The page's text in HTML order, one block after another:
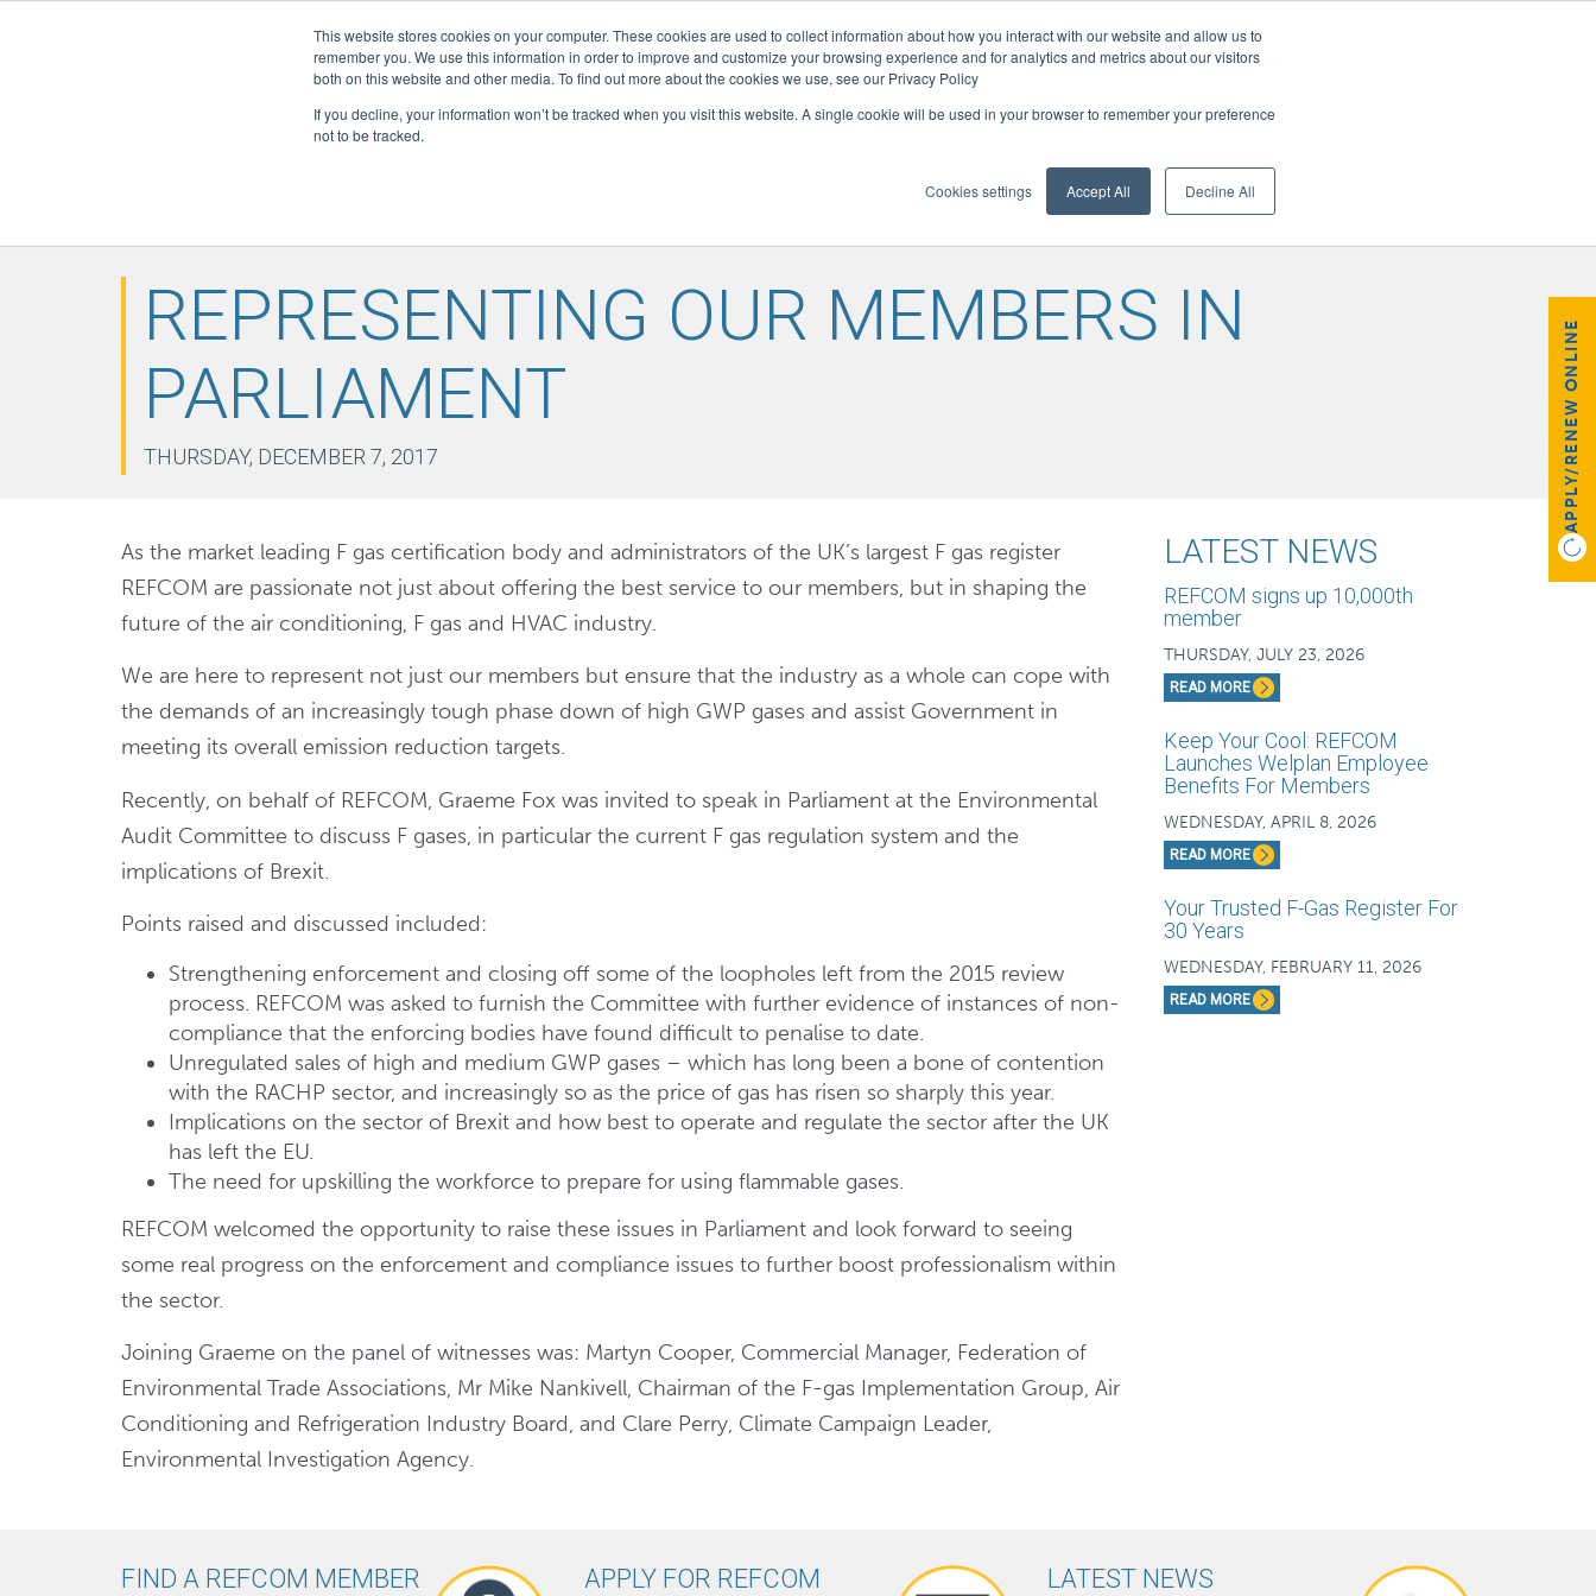
This website stores cookies on your computer. These cookies are used to collect information about how you interact with our website and allow us to
remember you. We use this information in order to improve and customize your browsing experience and for analytics and metrics about our visitors
both on this website and other media. To find out more about the cookies we use, see our Privacy Policy
If you decline, your information won’t be tracked when you visit this website. A single cookie will be used in your browser to remember your preference
not to be tracked.
Cookies settings Accept All Decline All
Active Certificates
FGAS: 10808
ELITE: 300
REPRESENTING OUR MEMBERS IN
PARLIAMENT
THURSDAY, DECEMBER 7, 2017
As the market leading F gas certification body and administrators of the UK’s largest F gas register
REFCOM are passionate not just about offering the best service to our members, but in shaping the
future of the air conditioning, F gas and HVAC industry.
We are here to represent not just our members but ensure that the industry as a whole can cope with
the demands of an increasingly tough phase down of high GWP gases and assist Government in
meeting its overall emission reduction targets.
Recently, on behalf of REFCOM, Graeme Fox was invited to speak in Parliament at the Environmental
Audit Committee to discuss F gases, in particular the current F gas regulation system and the
implications of Brexit.
Points raised and discussed included:
Strengthening enforcement and closing off some of the loopholes left from the 2015 review
process. REFCOM was asked to furnish the Committee with further evidence of instances of non-
compliance that the enforcing bodies have found difficult to penalise to date.
Unregulated sales of high and medium GWP gases – which has long been a bone of contention
with the RACHP sector, and increasingly so as the price of gas has risen so sharply this year.
Implications on the sector of Brexit and how best to operate and regulate the sector after the UK
has left the EU.
The need for upskilling the workforce to prepare for using flammable gases.
REFCOM welcomed the opportunity to raise these issues in Parliament and look forward to seeing
some real progress on the enforcement and compliance issues to further boost professionalism within
the sector.
Joining Graeme on the panel of witnesses was: Martyn Cooper, Commercial Manager, Federation of
Environmental Trade Associations, Mr Mike Nankivell, Chairman of the F-gas Implementation Group, Air
Conditioning and Refrigeration Industry Board, and Clare Perry, Climate Campaign Leader,
Environmental Investigation Agency.
LATEST NEWS
REFCOM signs up 10,000th
member
THURSDAY, JULY 23, 2026
READ MORE
Keep Your Cool: REFCOM
Launches Welplan Employee
Benefits For Members
WEDNESDAY, APRIL 8, 2026
READ MORE
Your Trusted F-Gas Register For
30 Years
WEDNESDAY, FEBRUARY 11, 2026
READ MORE
FIND A REFCOM MEMBER
APPLY FOR REFCOM
LATEST NEWS
APPLY/RENEW ONLINE